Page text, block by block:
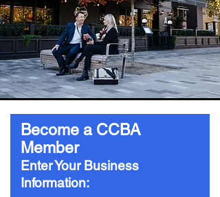
Become a CCBA
Member
Enter Your Business
Information: